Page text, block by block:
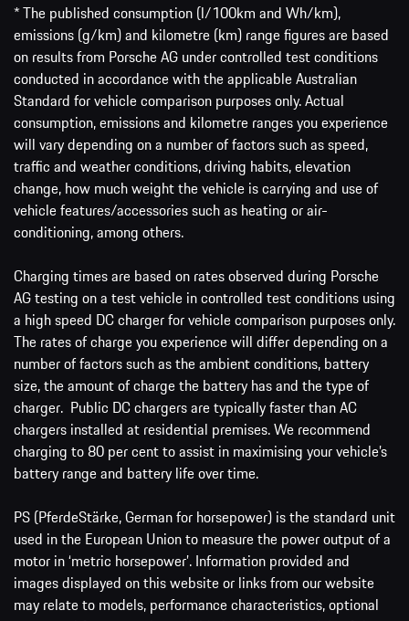
* The published consumption (l/100km and Wh/km),
emissions (g/km) and kilometre (km) range figures are based
on results from Porsche AG under controlled test conditions
conducted in accordance with the applicable Australian
Standard for vehicle comparison purposes only. Actual
consumption, emissions and kilometre ranges you experience
will vary depending on a number of factors such as speed,
traffic and weather conditions, driving habits, elevation
change, how much weight the vehicle is carrying and use of
vehicle features/accessories such as heating or air-
conditioning, among others.
Charging times are based on rates observed during Porsche
AG testing on a test vehicle in controlled test conditions using
a high speed DC charger for vehicle comparison purposes only.
The rates of charge you experience will differ depending on a
number of factors such as the ambient conditions, battery
size, the amount of charge the battery has and the type of
charger. Public DC chargers are typically faster than AC
chargers installed at residential premises. We recommend
charging to 80 per cent to assist in maximising your vehicle’s
battery range and battery life over time.
PS (PferdeStärke, German for horsepower) is the standard unit
used in the European Union to measure the power output of a
motor in ‘metric horsepower’. Information provided and
images displayed on this website or links from our website
may relate to models, performance characteristics, optional